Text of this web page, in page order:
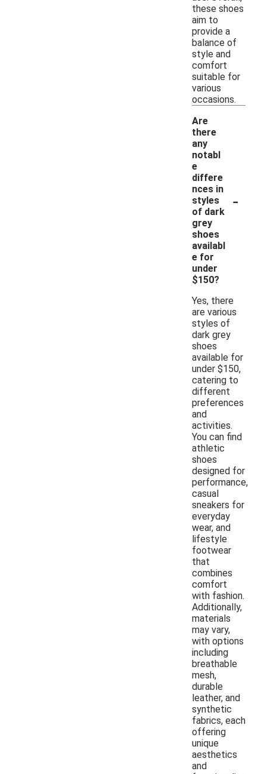
these shoes
aim to
provide a
balance of
style and
comfort
suitable for
various
occasions.
Are
there
any
notabl
e
differe
nces in
styles
of dark
grey
shoes
availabl
e for
under
$150?
-
Yes, there
are various
styles of
dark grey
shoes
available for
under $150,
catering to
different
preferences
and
activities.
You can find
athletic
shoes
designed for
performance,
casual
sneakers for
everyday
wear, and
lifestyle
footwear
that
combines
comfort
with fashion.
Additionally,
materials
may vary,
with options
including
breathable
mesh,
durable
leather, and
synthetic
fabrics, each
offering
unique
aesthetics
and